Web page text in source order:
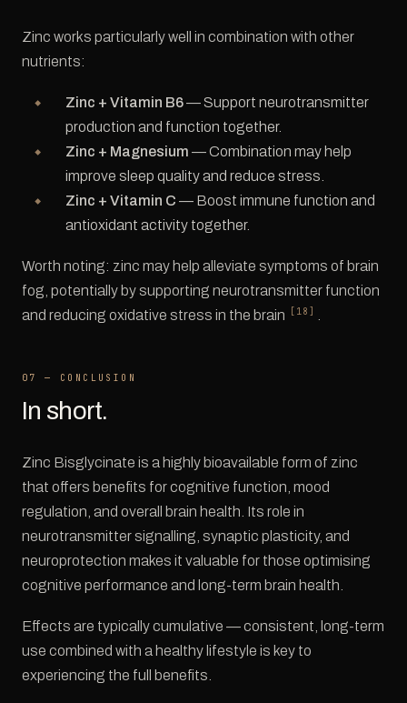
Zinc works particularly well in combination with other
nutrients:
Zinc + Vitamin B6— Support neurotransmitter
production and function together.
Zinc + Magnesium — Combination may help
improve sleep quality and reduce stress.
Zinc + Vitamin C — Boost immune function and
antioxidant activity together.
Worth noting: zinc may help alleviate symptoms of brain
fog, potentially by supporting neurotransmitter function
and reducing oxidative stress in the brain
[18]
07 — CONCLUSION
In short.
Zinc Bisglycinate is a highly bioavailable form of zinc
that offers benefits for cognitive function, mood
regulation, and overall brain health. Its role in
neurotransmitter signalling, synaptic plasticity, and
neuroprotection makes it valuable for those optimising
cognitive performance and long-term brain health.
Effects are typically cumulative — consistent, long-term
use combined with a healthy lifestyle is key to
experiencing the full benefits.